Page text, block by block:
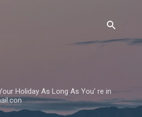
Holiday As Long As You' re in